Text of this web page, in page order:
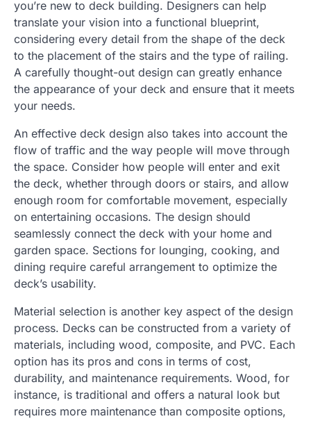
you’re new to deck building. Designers can help
translate your vision into a functional blueprint,
considering every detail from the shape of the deck
to the placement of the stairs and the type of railing.
A carefully thought-out design can greatly enhance
the appearance of your deck and ensure that it meets
your needs.
An effective deck design also takes into account the
flow of traffic and the way people will move through
the space. Consider how people will enter and exit
the deck, whether through doors or stairs, and allow
enough room for comfortable movement, especially
on entertaining occasions. The design should
seamlessly connect the deck with your home and
garden space. Sections for lounging, cooking, and
dining require careful arrangement to optimize the
deck’s usability.
Material selection is another key aspect of the design
process. Decks can be constructed from a variety of
materials, including wood, composite, and PVC. Each
option has its pros and cons in terms of cost,
durability, and maintenance requirements. Wood, for
instance, is traditional and offers a natural look but
requires more maintenance than composite options,